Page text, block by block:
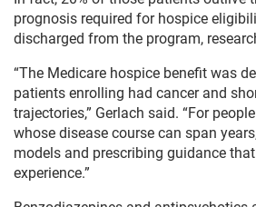
prognosis required for hospice
discharged from the program,
“The Medicare hospice benefit was
patients enrolling had cancer and
trajectories,” Gerlach said. “For
whose disease course can span
models and prescribing guidance
experience.”